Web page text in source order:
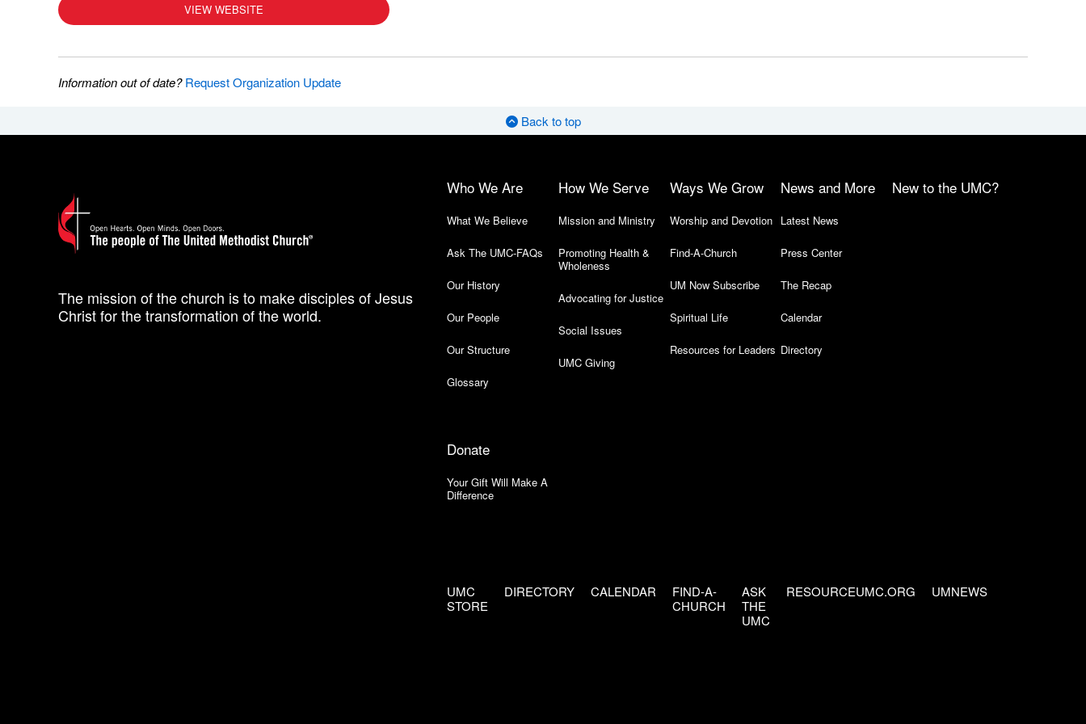
VIEW WEBSITE
Information out of date?Request Organization Update
Back to top
The mission of the church is to make disciples of Jesus
Christ for the transformation of the world.
Who We Are
What We Believe
Ask The UMC-FAQs
Our History
Our People
Our Structure
Glossary
How We Serve
Mission and Ministry
Promoting Health &
Wholeness
Advocating for Justice
Social Issues
UMC Giving
Ways We Grow
Worship and Devotion
Find-A-Church
UM Now Subscribe
Spiritual Life
Resources for Leaders
News and More
Latest News
Press Center
The Recap
Calendar
Directory
New to the UMC?
Donate
Your Gift Will Make A
Difference
UMC
STORE
DIRECTORY CALENDAR
FIND-A-
CHURCH
ASK
THE
UMC
RESOURCEUMC.ORG UMNEWS